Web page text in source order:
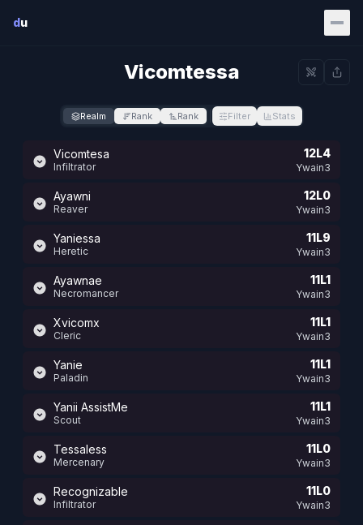
du
Vicomtessa
Realm Rank Rank Filter Stats
Vicomtesa
Infiltrator
12L4
Ywain3
Ayawni
Reaver
12L0
Ywain3
Yaniessa
Heretic
11L9
Ywain3
Ayawnae
Necromancer
11L1
Ywain3
Xvicomx
Cleric
11L1
Ywain3
Yanie
Paladin
11L1
Ywain3
Yanii AssistMe
Scout
11L1
Ywain3
Tessaless
Mercenary
11L0
Ywain3
Recognizable
Infiltrator
11L0
Ywain3